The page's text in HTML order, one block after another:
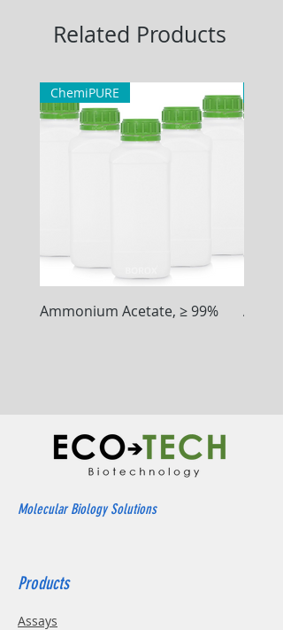
Related Products
ChemiPURE
Ammonium Acetate, ≥ 99%
Molecular Biology Solutions
Products
Assays